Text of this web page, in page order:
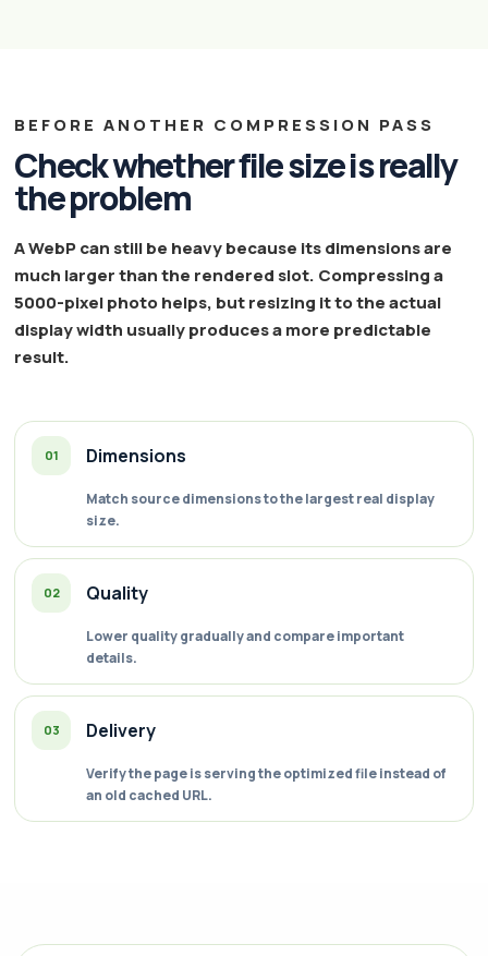
BEFORE ANOTHER COMPRESSION PASS
Check whether file size is really
the problem
A WebP can still be heavy because its dimensions are
much larger than the rendered slot. Compressing a
5000-pixel photo helps, but resizing it to the actual
display width usually produces a more predictable
result.
01 Dimensions
Match source dimensions to the largest real display
size.
02 Quality
Lower quality gradually and compare important
details.
03 Delivery
Verify the page is serving the optimized file instead of
an old cached URL.